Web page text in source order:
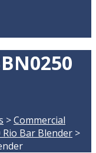
>Commercial
Bar Blender >